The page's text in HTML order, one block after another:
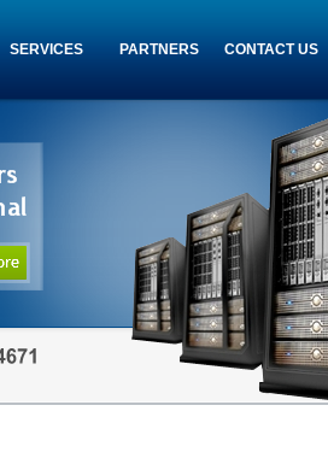
SERVICES PARTNERS CONTACT US